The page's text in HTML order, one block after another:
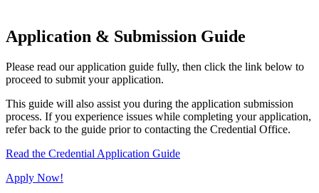
Application & Submission Guide
Please read our application guide fully, then click the link below to
proceed to submit your application.
This guide will also assist you during the application submission
process. If you experience issues while completing your application,
refer back to the guide prior to contacting the Credential Office.
Read the Credential Application Guide
Apply Now!